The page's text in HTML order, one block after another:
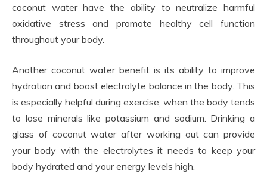
coconut water have the ability to neutralize harmful
oxidative stress and promote healthy cell function
throughout your body.
Another coconut water benefit is its ability to improve
hydration and boost electrolyte balance in the body. This
is especially helpful during exercise, when the body tends
to lose minerals like potassium and sodium. Drinking a
glass of coconut water after working out can provide
your body with the electrolytes it needs to keep your
body hydrated and your energy levels high.